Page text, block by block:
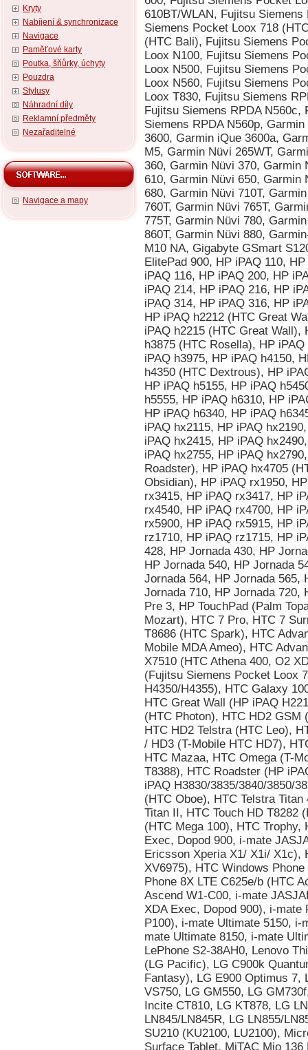
Kryty
Nabíjení & synchronizace
Navigace
Paměťové karty
Poutka, šňůrky, úchyty
Pouzdra
Stylusy
Náhradní díly
Reklamní předměty
Nezařaditelné
Navigace a mapy